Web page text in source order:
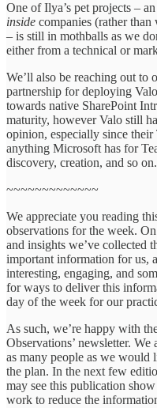
One of Ilya’s pet projects –
inside companies (rather
– is still in mothballs as we
either from a technical or
We’ll also be reaching out to
partnership for deploying
towards native SharePoint
maturity, however Valo still
opinion, especially since
anything Microsoft has for
discovery, creation, and so on.
~~~~~~~~~~~~~
We appreciate you reading
observations for the week.
and insights we’ve collected
important information for us,
interesting, engaging, and
for ways to deliver this
day of the week for our
As such, we’re happy with
Observations’ newsletter.
as many people as we would
the plan. In the next few
may see this publication
work to reduce the